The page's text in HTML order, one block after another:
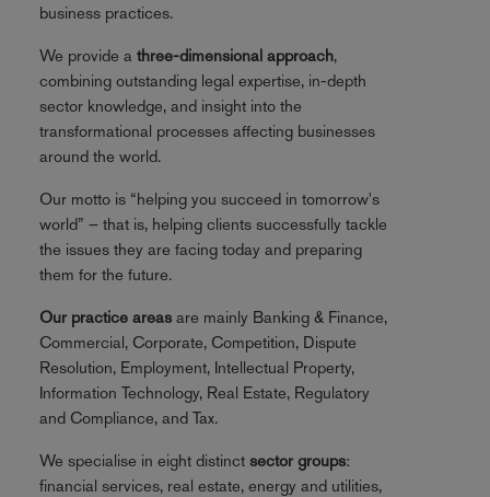
business practices.
We provide a three-dimensional approach,
combining outstanding legal expertise, in-depth
sector knowledge, and insight into the
transformational processes affecting businesses
around the world.
Our motto is “helping you succeed in tomorrow's
world” – that is, helping clients successfully tackle
the issues they are facing today and preparing
them for the future.
Our practice areasare mainly Banking & Finance,
Commercial, Corporate, Competition, Dispute
Resolution, Employment, Intellectual Property,
Information Technology, Real Estate, Regulatory
and Compliance, and Tax.
We specialise in eight distinct sector groups:
financial services, real estate, energy and utilities,